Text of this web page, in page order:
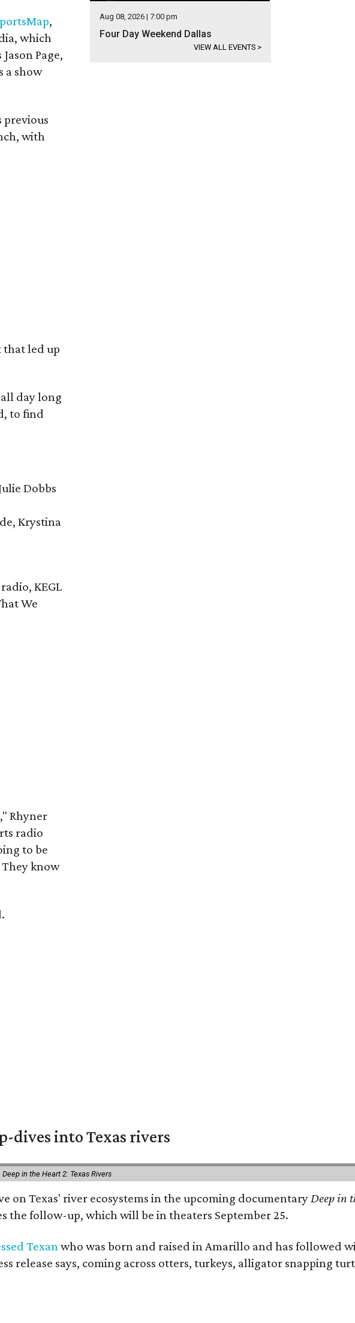
,
which
Page,
a show
previous
with
that led up
day long
to find
Dobbs
Krystina
KEGL
We
Rhyner
radio
to be
know
Aug 08, 2026 | 7:00 pm
Four Day Weekend Dallas
VIEW ALL EVENTS >
dives into Texas rivers
in the Heart 2: Texas Rivers
on Texas' river ecosystems in the upcoming documentary Deep in
the follow-up, which will be in theaters September 25.
Texan who was born and raised in Amarillo and has followed
release says, coming across otters, turkeys, alligator snapping